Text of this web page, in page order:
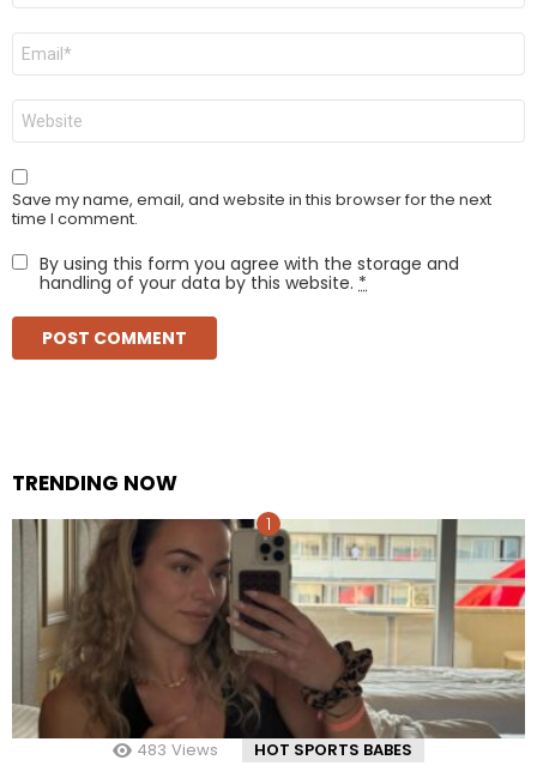
Email
Website
Save my name, email, and website in this browser for the next
time I comment.
By using this form you agree with the storage and
handling of your data by this website. *
TRENDING NOW
483 Views HOT SPORTS BABES